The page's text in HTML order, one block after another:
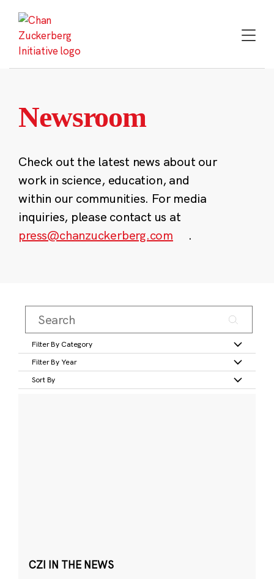
content
Newsroom
Check out the latest news about our
work in science, education, and
within our communities. For media
inquiries, please contact us at
press@chanzuckerberg.com
.
Filter By Category
Filter By Year
Sort By
CZI IN THE NEWS